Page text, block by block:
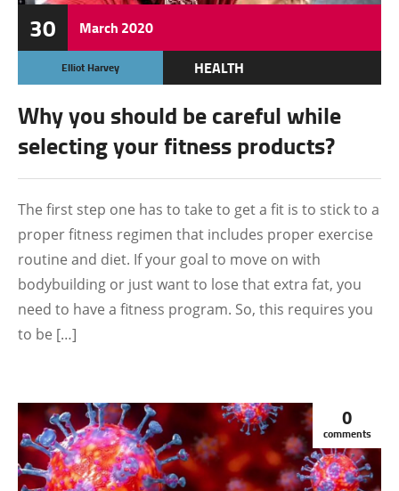
30 March 2020
Elliot Harvey HEALTH
Why you should be careful while
selecting your fitness products?
The first step one has to take to get a fit is to stick to a
proper fitness regimen that includes proper exercise
routine and diet. If your goal to move on with
bodybuilding or just want to lose that extra fat, you
need to have a fitness program. So, this requires you
to be […]
0
comments